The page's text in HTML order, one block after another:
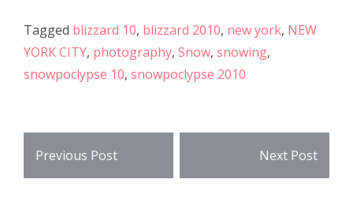
Tagged blizzard 10, blizzard 2010, new york, NEW
YORK CITY, photography, Snow, snowing,
snowpoclypse 10, snowpoclypse 2010
Post
navigation
Previous Post Next Post